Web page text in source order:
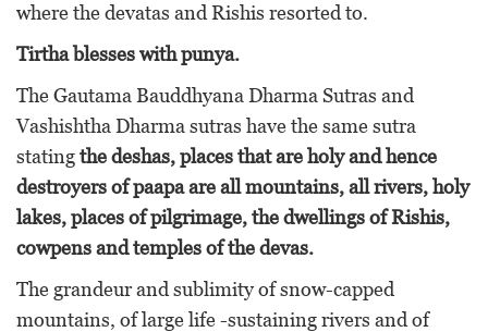
where the devatas and Rishis resorted to.
Tirtha blesses with punya.
The Gautama Bauddhyana Dharma Sutras and
Vashishtha Dharma sutras have the same sutra
statingthe deshas, places that are holy and hence
destroyers of paapa are all mountains, all rivers, holy
lakes, places of pilgrimage, the dwellings of Rishis,
cowpens and temples of the devas.
The grandeur and sublimity of snow-capped
mountains, of large life -sustaining rivers and of